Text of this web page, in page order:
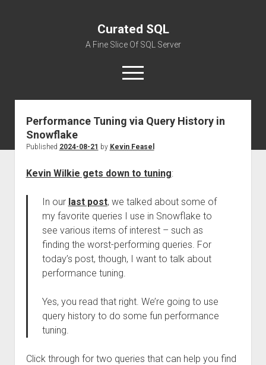
Curated SQL
A Fine Slice Of SQL Server
open
menu
About
Performance Tuning via Query History in
Snowflake
Published 2024-08-21 by Kevin Feasel
Kevin Wilkie gets down to tuning:
In our last post, we talked about some of
my favorite queries I use in Snowflake to
see various items of interest – such as
finding the worst-performing queries. For
today’s post, though, I want to talk about
performance tuning.
Yes, you read that right. We’re going to use
query history to do some fun performance
tuning.
Click through for two queries that can help you find